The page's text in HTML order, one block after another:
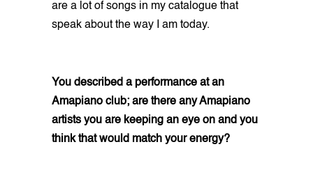
are a lot of songs in my catalogue that
speak about the way I am today.
You described a performance at an
Amapiano club; are there any Amapiano
artists you are keeping an eye on and you
think that would match your energy?